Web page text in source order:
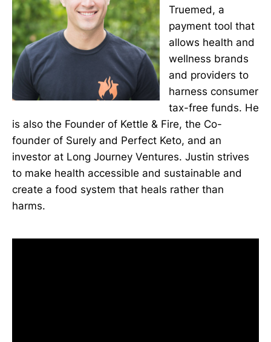
Truemed, a
payment tool that
allows health and
wellness brands
and providers to
harness consumer
tax-free funds. He
is also the Founder of Kettle & Fire, the Co-
founder of Surely and Perfect Keto, and an
investor at Long Journey Ventures. Justin strives
to make health accessible and sustainable and
create a food system that heals rather than
harms.